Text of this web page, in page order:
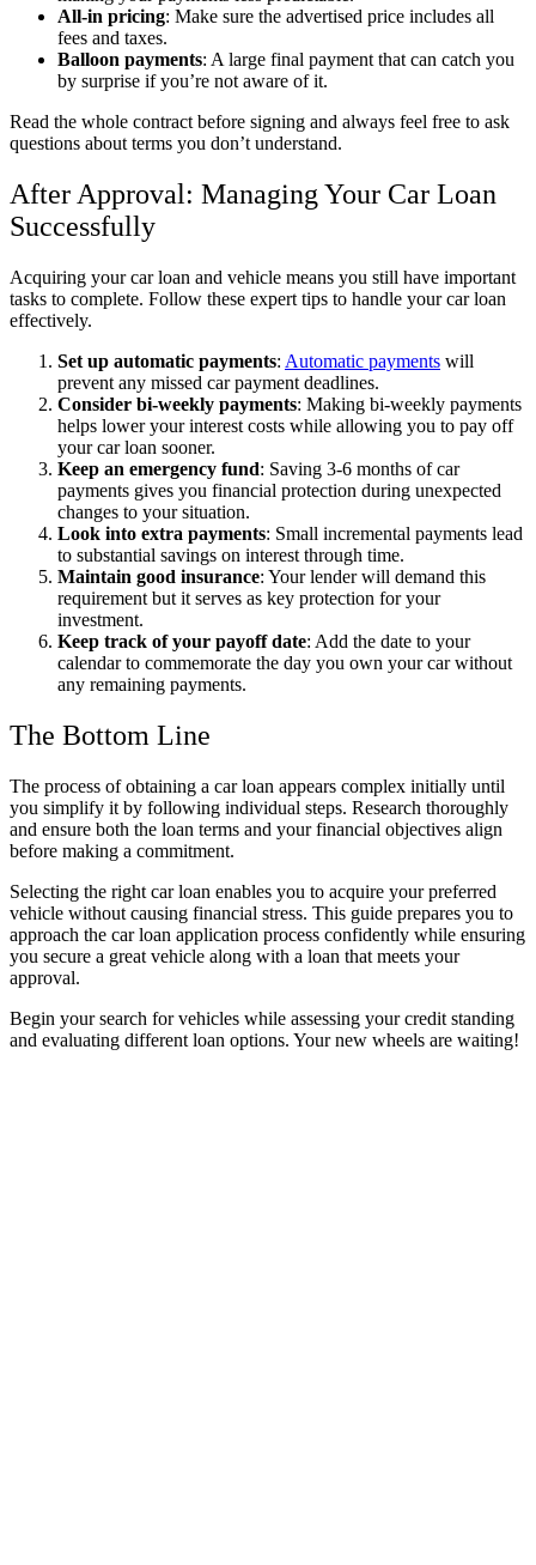
All-in pricing: Make sure the advertised price includes all
fees and taxes.
Balloon payments: A large final payment that can catch you
by surprise if you’re not aware of it.
Read the whole contract before signing and always feel free to ask
questions about terms you don’t understand.
After Approval: Managing Your Car Loan
Successfully
Acquiring your car loan and vehicle means you still have important
tasks to complete. Follow these expert tips to handle your car loan
effectively.
Set up automatic payments: Automatic payments will
prevent any missed car payment deadlines.
Consider bi-weekly payments: Making bi-weekly payments
helps lower your interest costs while allowing you to pay off
your car loan sooner.
Keep an emergency fund: Saving 3-6 months of car
payments gives you financial protection during unexpected
changes to your situation.
Look into extra payments: Small incremental payments lead
to substantial savings on interest through time.
Maintain good insurance: Your lender will demand this
requirement but it serves as key protection for your
investment.
Keep track of your payoff date: Add the date to your
calendar to commemorate the day you own your car without
any remaining payments.
The Bottom Line
The process of obtaining a car loan appears complex initially until
you simplify it by following individual steps. Research thoroughly
and ensure both the loan terms and your financial objectives align
before making a commitment.
Selecting the right car loan enables you to acquire your preferred
vehicle without causing financial stress. This guide prepares you to
approach the car loan application process confidently while ensuring
you secure a great vehicle along with a loan that meets your
approval.
Begin your search for vehicles while assessing your credit standing
and evaluating different loan options. Your new wheels are waiting!